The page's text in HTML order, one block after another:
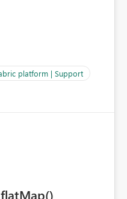
in the report settings, it
report through
BI Service. The
metadata. Users
when browsing
Catalog in the same
are surfaced in
to open multiple
platform | Support